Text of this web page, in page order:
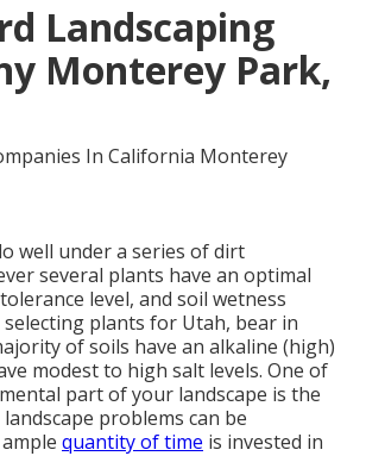
Landscaping
Monterey Park,
well under a series of dirt
several plants have an optimal
level, and soil wetness
plants for Utah, bear in
of soils have an alkaline (high)
modest to high salt levels. One of
part of your landscape is the
problems can be
quantity of time is invested in